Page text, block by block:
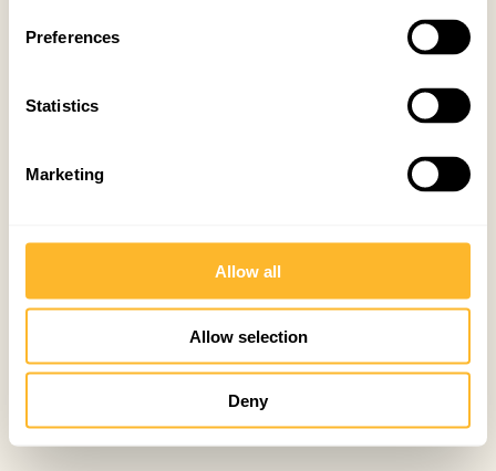
Preferences
Statistics
Marketing
Allow all
Allow selection
Deny